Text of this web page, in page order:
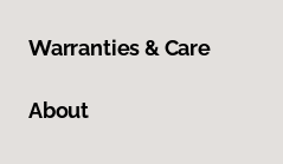
Warranties & Care
About